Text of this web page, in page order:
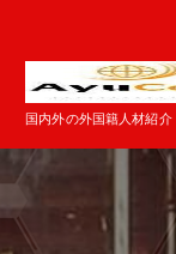
キ
国内外の外国籍人材紹介